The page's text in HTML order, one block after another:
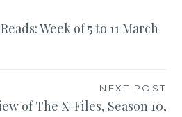
Week of 5 to 11 March
NEXT POST
of The X-Files, Season 10,